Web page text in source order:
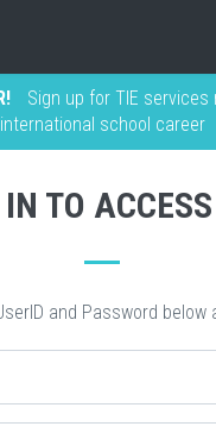
Sign up for TIE
international school career
IN TO
and Password below